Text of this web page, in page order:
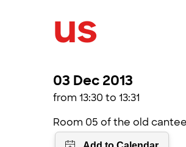
us
03 Dec 2013
from 13:30 to 13:31
Room 05 of the old